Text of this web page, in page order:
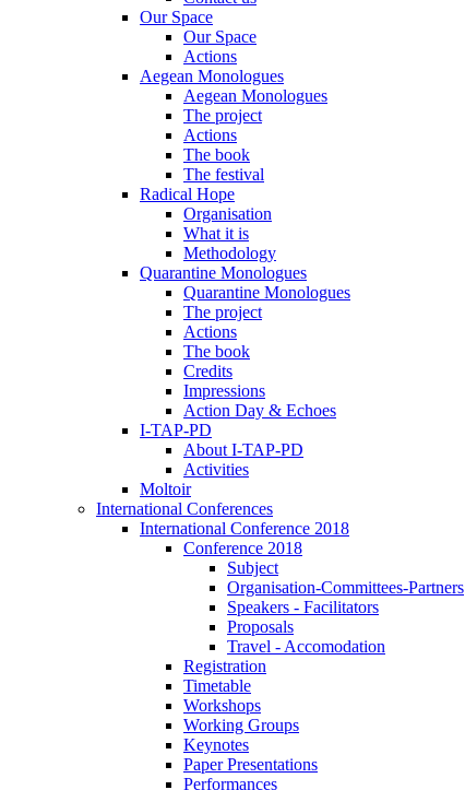
Our Space
Our Space
Actions
Aegean Monologues
Aegean Monologues
The project
Actions
The book
The festival
Radical Hope
Organisation
What it is
Methodology
Quarantine Monologues
Quarantine Monologues
The project
Actions
The book
Credits
Impressions
Action Day & Echoes
I-TAP-PD
About I-TAP-PD
Activities
Moltoir
International Conferences
International Conference 2018
Conference 2018
Subject
Organisation-Committees-Partners
Speakers - Facilitators
Proposals
Travel - Accomodation
Registration
Timetable
Workshops
Working Groups
Keynotes
Paper Presentations
Performances